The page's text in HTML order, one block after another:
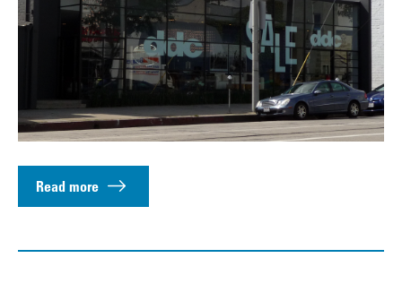
Read more